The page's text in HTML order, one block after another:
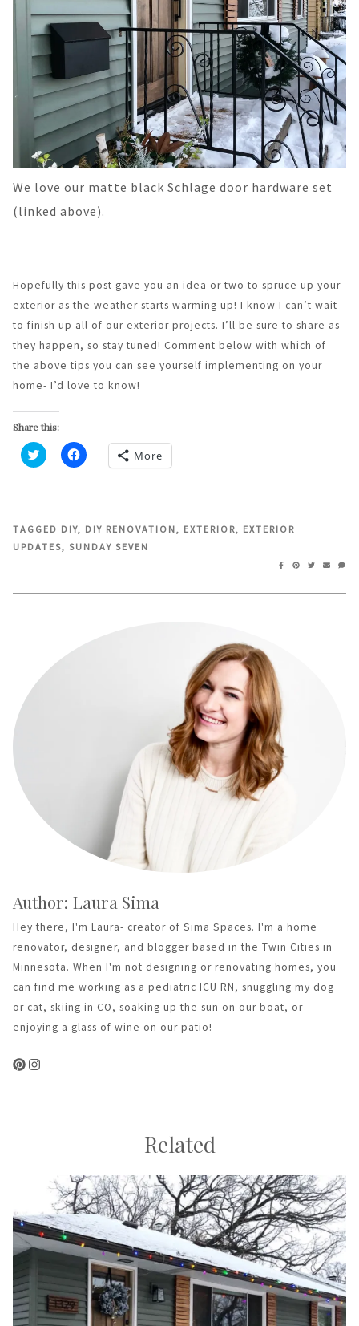
We love our matte black Schlage door hardware set
(linked above).
Hopefully this post gave you an idea or two to spruce up your
exterior as the weather starts warming up! I know I can’t wait
to finish up all of our exterior projects. I’ll be sure to share as
they happen, so stay tuned! Comment below with which of
the above tips you can see yourself implementing on your
home- I’d love to know!
Share this:
Click
in
new
window)
Click
in
new
window)
More
TAGGED DIY, DIY RENOVATION, EXTERIOR, EXTERIOR
UPDATES, SUNDAY SEVEN
Author: Laura Sima
Hey there, I'm Laura- creator of Sima Spaces. I'm a home
renovator, designer, and blogger based in the Twin Cities in
Minnesota. When I'm not designing or renovating homes, you
can find me working as a pediatric ICU RN, snuggling my dog
or cat, skiing in CO, soaking up the sun on our boat, or
enjoying a glass of wine on our patio!
Related